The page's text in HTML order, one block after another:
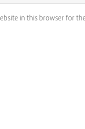
in this browser for